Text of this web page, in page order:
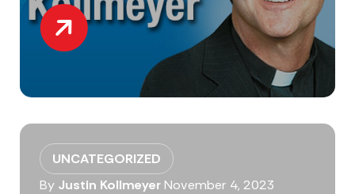
UNCATEGORIZED
By Justin KollmeyerNovember 4, 2023